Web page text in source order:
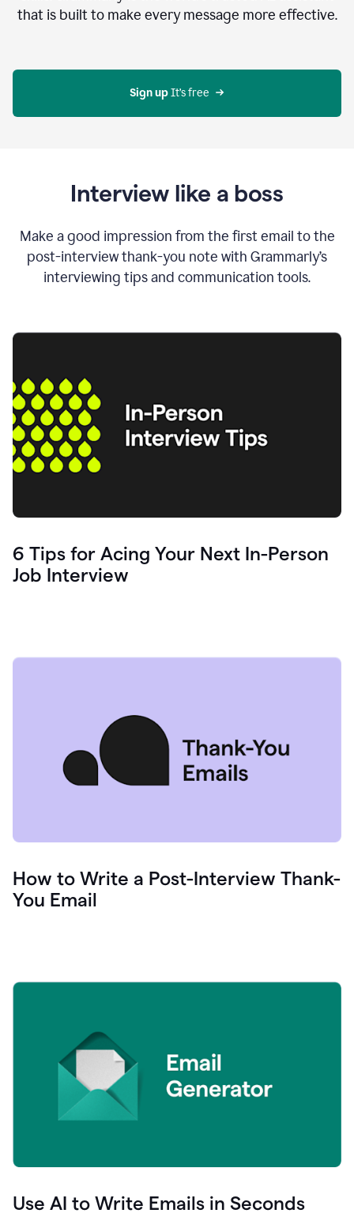
that is built to make every message more effective.
Sign up It’s free
Interview like a boss
Make a good impression from the first email to the
post-interview thank-you note with Grammarly’s
interviewing tips and communication tools.
6 Tips for Acing Your Next In-Person
Job Interview
How to Write a Post-Interview Thank-
You Email
Use AI to Write Emails in Seconds